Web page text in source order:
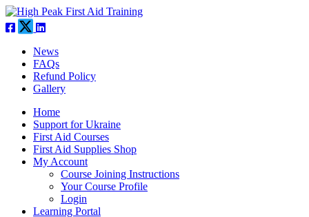
News
FAQs
Refund Policy
Gallery
Home
Support for Ukraine
First Aid Courses
First Aid Supplies Shop
My Account
Course Joining Instructions
Your Course Profile
Login
Learning Portal